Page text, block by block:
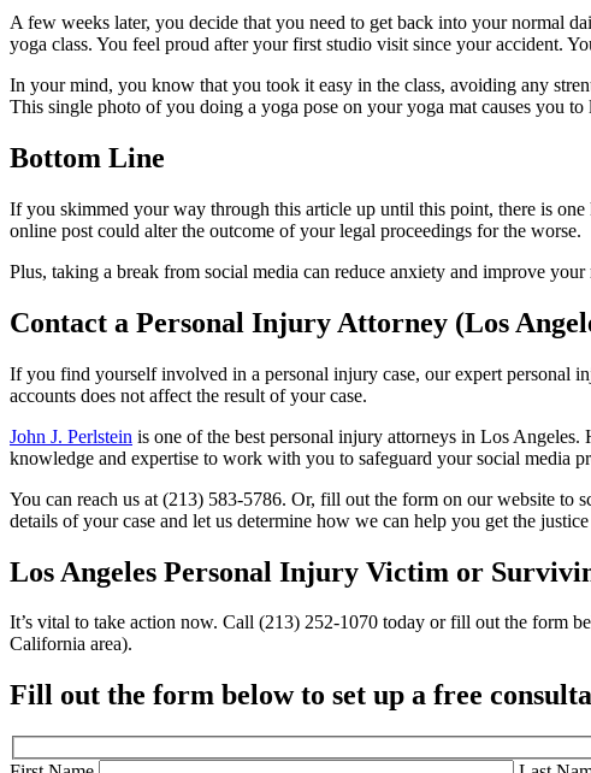
A few weeks later, you decide that you need to get back into your normal
yoga class. You feel proud after your first studio visit since your accident.
In your mind, you know that you took it easy in the class, avoiding any
This single photo of you doing a yoga pose on your yoga mat causes you to
Bottom Line
If you skimmed your way through this article up until this point, there is
online post could alter the outcome of your legal proceedings for the worse.
Plus, taking a break from social media can reduce anxiety and improve
Contact a Personal Injury Attorney (Los
If you find yourself involved in a personal injury case, our expert personal
accounts does not affect the result of your case.
John J. Perlstein is one of the best personal injury attorneys in Los
knowledge and expertise to work with you to safeguard your social media
You can reach us at (213) 583-5786. Or, fill out the form on our website to
details of your case and let us determine how we can help you get the
Los Angeles Personal Injury Victim or
It’s vital to take action now. Call (213) 252-1070 today or fill out the form
California area).
Fill out the form below to set up a free